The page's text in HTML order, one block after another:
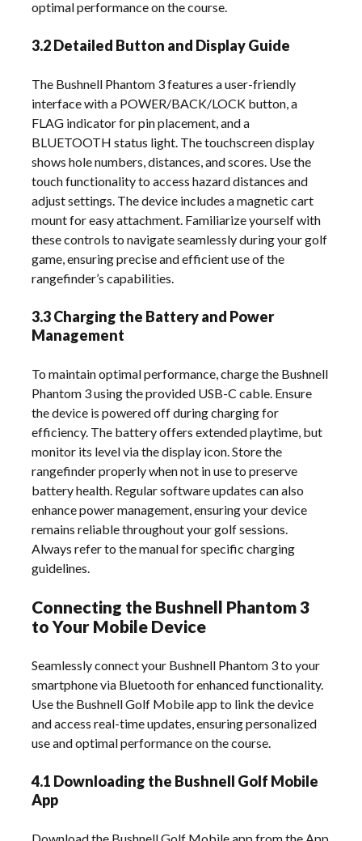
optimal performance on the course.
3.2 Detailed Button and Display Guide
The Bushnell Phantom 3 features a user-friendly
interface with a POWER/BACK/LOCK button, a
FLAG indicator for pin placement, and a
BLUETOOTH status light. The touchscreen display
shows hole numbers, distances, and scores. Use the
touch functionality to access hazard distances and
adjust settings. The device includes a magnetic cart
mount for easy attachment. Familiarize yourself with
these controls to navigate seamlessly during your golf
game, ensuring precise and efficient use of the
rangefinder’s capabilities.
3.3 Charging the Battery and Power
Management
To maintain optimal performance, charge the Bushnell
Phantom 3 using the provided USB-C cable. Ensure
the device is powered off during charging for
efficiency. The battery offers extended playtime, but
monitor its level via the display icon. Store the
rangefinder properly when not in use to preserve
battery health. Regular software updates can also
enhance power management, ensuring your device
remains reliable throughout your golf sessions.
Always refer to the manual for specific charging
guidelines.
Connecting the Bushnell Phantom 3
to Your Mobile Device
Seamlessly connect your Bushnell Phantom 3 to your
smartphone via Bluetooth for enhanced functionality.
Use the Bushnell Golf Mobile app to link the device
and access real-time updates, ensuring personalized
use and optimal performance on the course.
4.1 Downloading the Bushnell Golf Mobile
App